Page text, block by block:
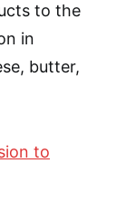
to the
in
butter,
to